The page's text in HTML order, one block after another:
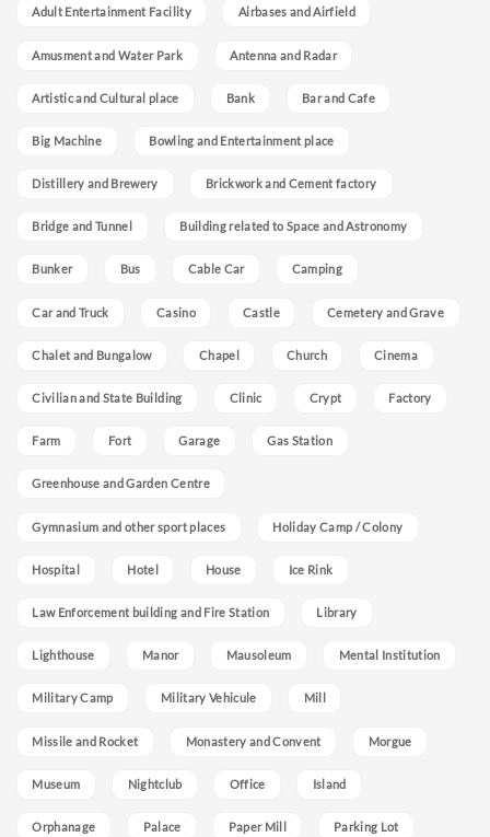
Adult Entertainment Facility Airbases and Airfield
Amusment and Water Park Antenna and Radar
Artistic and Cultural place Bank Bar and Cafe
Big Machine Bowling and Entertainment place
Distillery and Brewery Brickwork and Cement factory
Bridge and Tunnel Building related to Space and Astronomy
Bunker Bus Cable Car Camping
Car and Truck Casino Castle Cemetery and Grave
Chalet and Bungalow Chapel Church Cinema
Civilian and State Building Clinic Crypt Factory
Farm Fort Garage Gas Station
Greenhouse and Garden Centre
Gymnasium and other sport places Holiday Camp / Colony
Hospital Hotel House Ice Rink
Law Enforcement building and Fire Station Library
Lighthouse Manor Mausoleum Mental Institution
Military Camp Military Vehicule Mill
Missile and Rocket Monastery and Convent Morgue
Museum Nightclub Office Island
Orphanage Palace Paper Mill Parking Lot